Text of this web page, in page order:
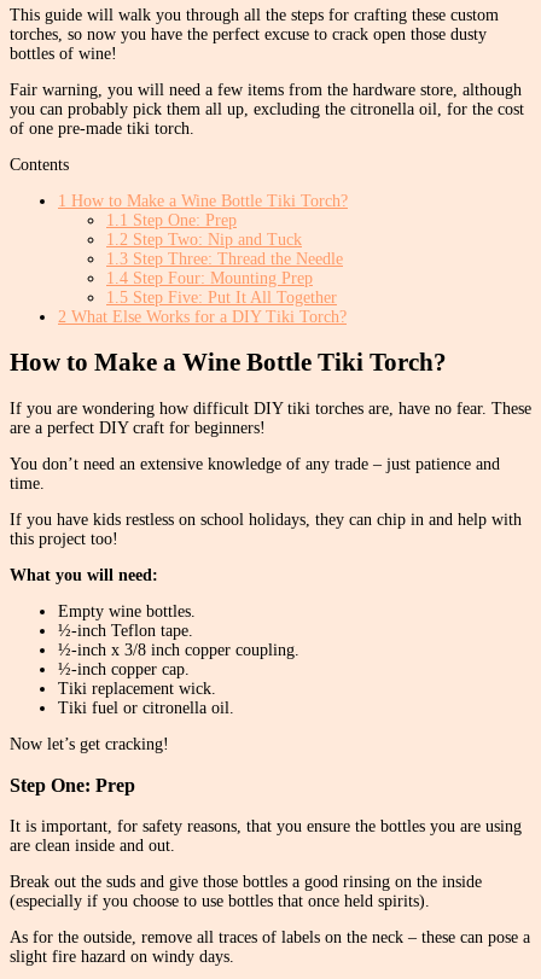
This guide will walk you through all the steps for crafting these custom
torches, so now you have the perfect excuse to crack open those dusty
bottles of wine!
Fair warning, you will need a few items from the hardware store, although
you can probably pick them all up, excluding the citronella oil, for the cost
of one pre-made tiki torch.
Contents
1 How to Make a Wine Bottle Tiki Torch?
1.1 Step One: Prep
1.2 Step Two: Nip and Tuck
1.3 Step Three: Thread the Needle
1.4 Step Four: Mounting Prep
1.5 Step Five: Put It All Together
2 What Else Works for a DIY Tiki Torch?
How to Make a Wine Bottle Tiki Torch?
If you are wondering how difficult DIY tiki torches are, have no fear. These
are a perfect DIY craft for beginners!
You don’t need an extensive knowledge of any trade – just patience and
time.
If you have kids restless on school holidays, they can chip in and help with
this project too!
What you will need:
Empty wine bottles.
½-inch Teflon tape.
½-inch x 3/8 inch copper coupling.
½-inch copper cap.
Tiki replacement wick.
Tiki fuel or citronella oil.
Now let’s get cracking!
Step One: Prep
It is important, for safety reasons, that you ensure the bottles you are using
are clean inside and out.
Break out the suds and give those bottles a good rinsing on the inside
(especially if you choose to use bottles that once held spirits).
As for the outside, remove all traces of labels on the neck – these can pose a
slight fire hazard on windy days.